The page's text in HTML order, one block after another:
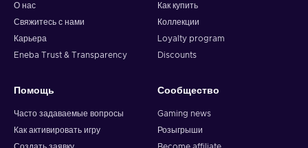
О нас
Свяжитесь с нами
Карьера
Eneba Trust & Transparency
Как купить
Коллекции
Loyalty program
Discounts
Помощь
Часто задаваемые вопросы
Как активировать игру
Сообщество
Gaming news
Розыгрыши